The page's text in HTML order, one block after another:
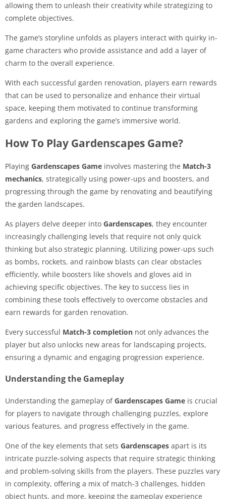
allowing them to unleash their creativity while strategizing to
complete objectives.
The game’s storyline unfolds as players interact with quirky in-
game characters who provide assistance and add a layer of
charm to the overall experience.
With each successful garden renovation, players earn rewards
that can be used to personalize and enhance their virtual
space, keeping them motivated to continue transforming
gardens and exploring the game’s immersive world.
How To Play Gardenscapes Game?
Playing Gardenscapes Game involves mastering the Match-3
mechanics, strategically using power-ups and boosters, and
progressing through the game by renovating and beautifying
the garden landscapes.
As players delve deeper into Gardenscapes, they encounter
increasingly challenging levels that require not only quick
thinking but also strategic planning. Utilizing power-ups such
as bombs, rockets, and rainbow blasts can clear obstacles
efficiently, while boosters like shovels and gloves aid in
achieving specific objectives. The key to success lies in
combining these tools effectively to overcome obstacles and
earn rewards for garden renovation.
Every successful Match-3 completion not only advances the
player but also unlocks new areas for landscaping projects,
ensuring a dynamic and engaging progression experience.
Understanding the Gameplay
Understanding the gameplay ofGardenscapes Game is crucial
for players to navigate through challenging puzzles, explore
various features, and progress effectively in the game.
One of the key elements that sets Gardenscapes apart is its
intricate puzzle-solving aspects that require strategic thinking
and problem-solving skills from the players. These puzzles vary
in complexity, offering a mix of match-3 challenges, hidden
object hunts, and more, keeping the gameplay experience